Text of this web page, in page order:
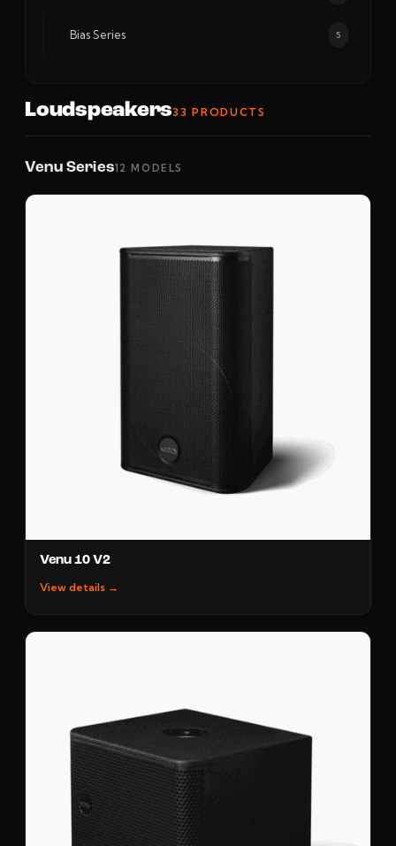
Bias Series 5
Loudspeakers33 PRODUCTS
Venu Series12 MODELS
Venu 10 V2
View details →